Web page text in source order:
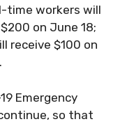
time workers will
on June 18;
receive $100 on
Emergency
so that